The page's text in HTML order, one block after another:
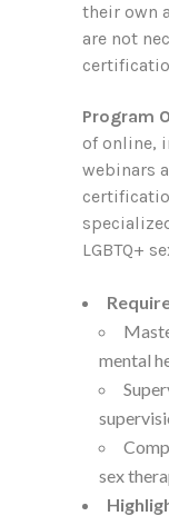
their own
are not
Program
of online,
webinars
LGBTQ+
mental
sex